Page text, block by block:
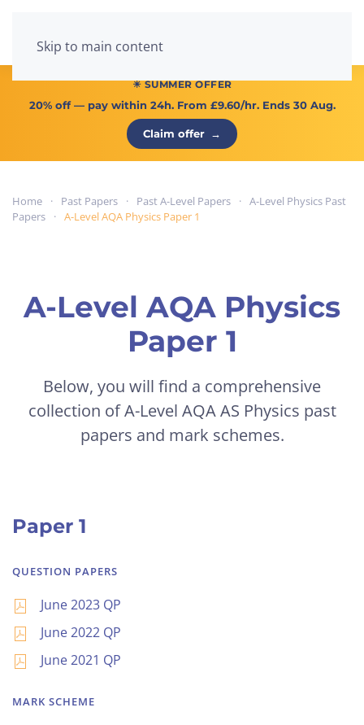
Skip to main content
☀ SUMMER OFFER
20% off— pay within 24h. From £9.60/hr. Ends 30 Aug.
Claim offer →
Home Past Papers Past A-Level Papers
A-Level Physics Past
Papers
A-Level AQA Physics Paper 1
A-Level AQA Physics
Paper 1
Below, you will find a comprehensive
collection of A-Level AQA AS Physics past
papers and mark schemes.
Paper 1
QUESTION PAPERS
June 2023 QP
June 2022 QP
June 2021 QP
MARK SCHEME